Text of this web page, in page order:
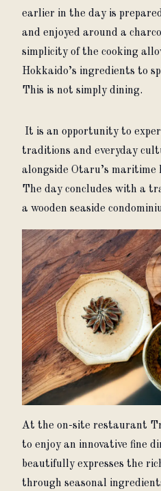
earlier in the day is
and enjoyed around a
simplicity of the cooking
Hokkaido’s ingredients to
This is not simply dining.
traditions and everyday
alongside Otaru’s maritime
The day concludes with a
a wooden seaside
At the on-site restaurant
to enjoy an innovative fine
beautifully expresses the
through seasonal